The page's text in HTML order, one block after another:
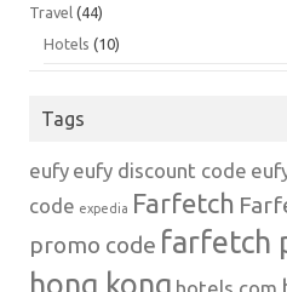
Travel (44)
Hotels (10)
Tags
eufy eufy discount code
code expedia Farfetch
promo code farfetch
hong kong